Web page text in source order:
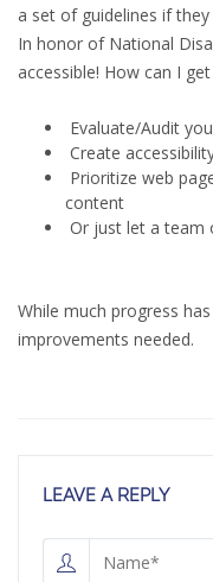
a set of guidelines if
In honor of National
accessible! How can I
Evaluate/Audit
Create
Prioritize web
content
Or just let a team
While much progress
improvements needed.
LEAVE A REPLY